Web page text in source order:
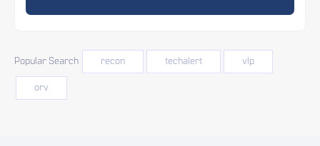
Popular Search recon techalert vlp
orv